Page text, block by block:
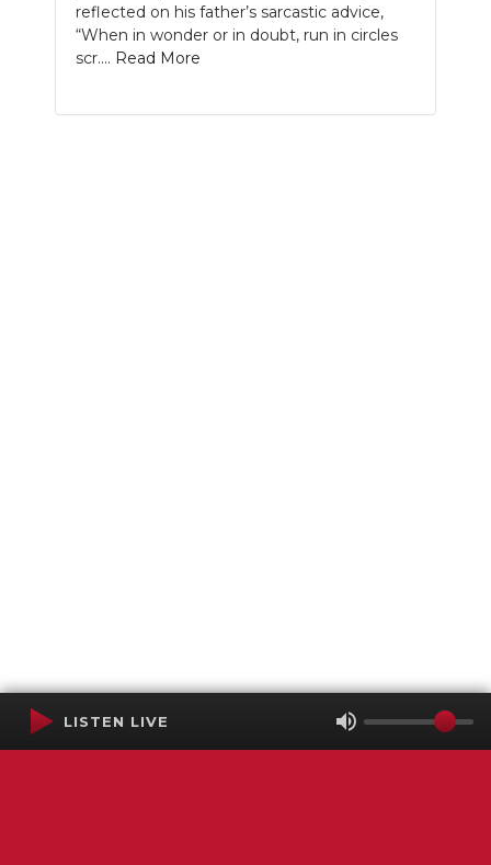
reflected on his father’s sarcastic advice,
“When in wonder or in doubt, run in circles
scr.... Read More
LISTEN LIVE